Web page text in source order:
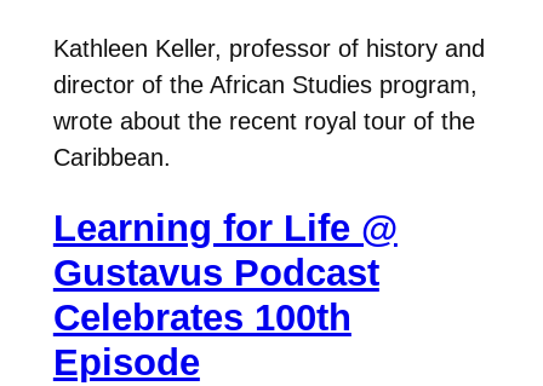
Kathleen Keller, professor of history and
director of the African Studies program,
wrote about the recent royal tour of the
Caribbean.
Learning for Life @
Gustavus Podcast
Celebrates 100th
Episode